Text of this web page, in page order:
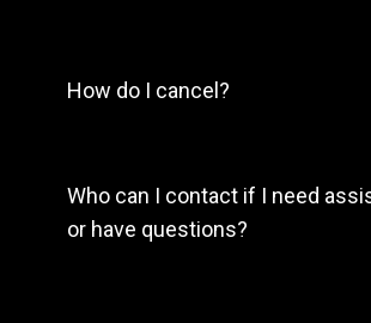
How do I cancel?
Who can I contact if I need
or have questions?